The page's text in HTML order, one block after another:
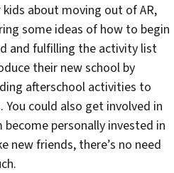
about moving out of AR,
some ideas of how to begin
and fulfilling the activity list
their new school by
afterschool activities to
could also get involved in
personally invested in
friends, there’s no need